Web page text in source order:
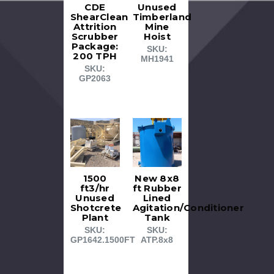
CDE
ShearClean
Attrition
Scrubber
Package:
200 TPH
SKU:
GP2063
Unused
Timberland
Mine
Hoist
SKU:
MH1941
1500
ft3/hr
Unused
Shotcrete
Plant
SKU:
GP1642.1500FT
New 8x8
ft Rubber
Lined
Agitation/Conditioner
Tank
SKU:
ATP.8x8